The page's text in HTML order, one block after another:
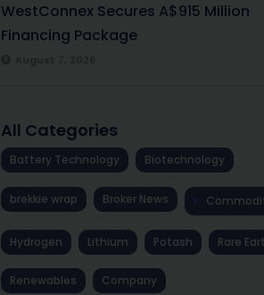
WestConnex Secures A$915 Million
Financing Package
All Categories
Battery Technology Biotechnology
brekkie wrap Broker News
Hydrogen Lithium Potash Rare
Renewables Company